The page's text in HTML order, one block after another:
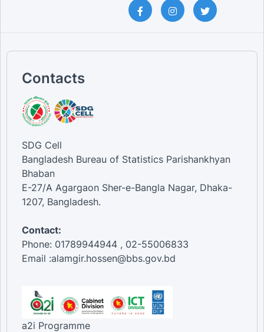
Contacts
SDG Cell
Bangladesh Bureau of Statistics Parishankhyan
Bhaban
E-27/A Agargaon Sher-e-Bangla Nagar, Dhaka-
1207, Bangladesh.
Contact:
Phone: 01789944944 , 02-55006833
Email :alamgir.hossen@bbs.gov.bd
a2i Programme